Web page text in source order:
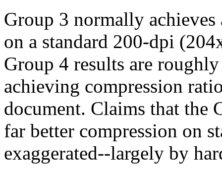
Group 3 normally
on a standard 200-dpi
Group 4 results are
achieving compression
document. Claims that the
far better compression on
exaggerated--largely by